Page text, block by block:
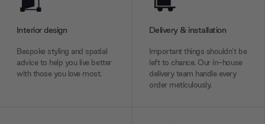
provided to them or that they’ve collected from your use
Interior design
Bespoke styling and spatial
advice to help you live better
with those you love most.
Delivery & installation
Important things shouldn’t be
left to chance. Our in-house
delivery team handle every
order meticulously.